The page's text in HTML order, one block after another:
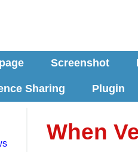
Screenshot
Sharing Plugin
When